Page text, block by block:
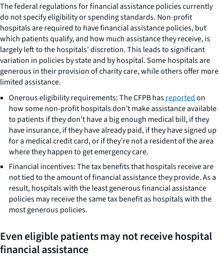
The federal regulations for financial assistance policies currently
do not specify eligibility or spending standards. Non-profit
hospitals are required to have financial assistance policies, but
which patients qualify, and how much assistance they receive, is
largely left to the hospitals’ discretion. This leads to significant
variation in policies by state and by hospital. Some hospitals are
generous in their provision of charity care, while others offer more
limited assistance.
Onerous eligibility requirements: The CFPB hasreportedon
how some non-profit hospitals don’t make assistance available
to patients if they don’t have a big enough medical bill, if they
have insurance, if they have already paid, if they have signed up
for a medical credit card, or if they’re not a resident of the area
where they happen to get emergency care.
Financial incentives: The tax benefits that hospitals receive are
not tied to the amount of financial assistance they provide. As a
result, hospitals with the least generous financial assistance
policies may receive the same tax benefit as hospitals with the
most generous policies.
Even eligible patients may not receive hospital
financial assistance